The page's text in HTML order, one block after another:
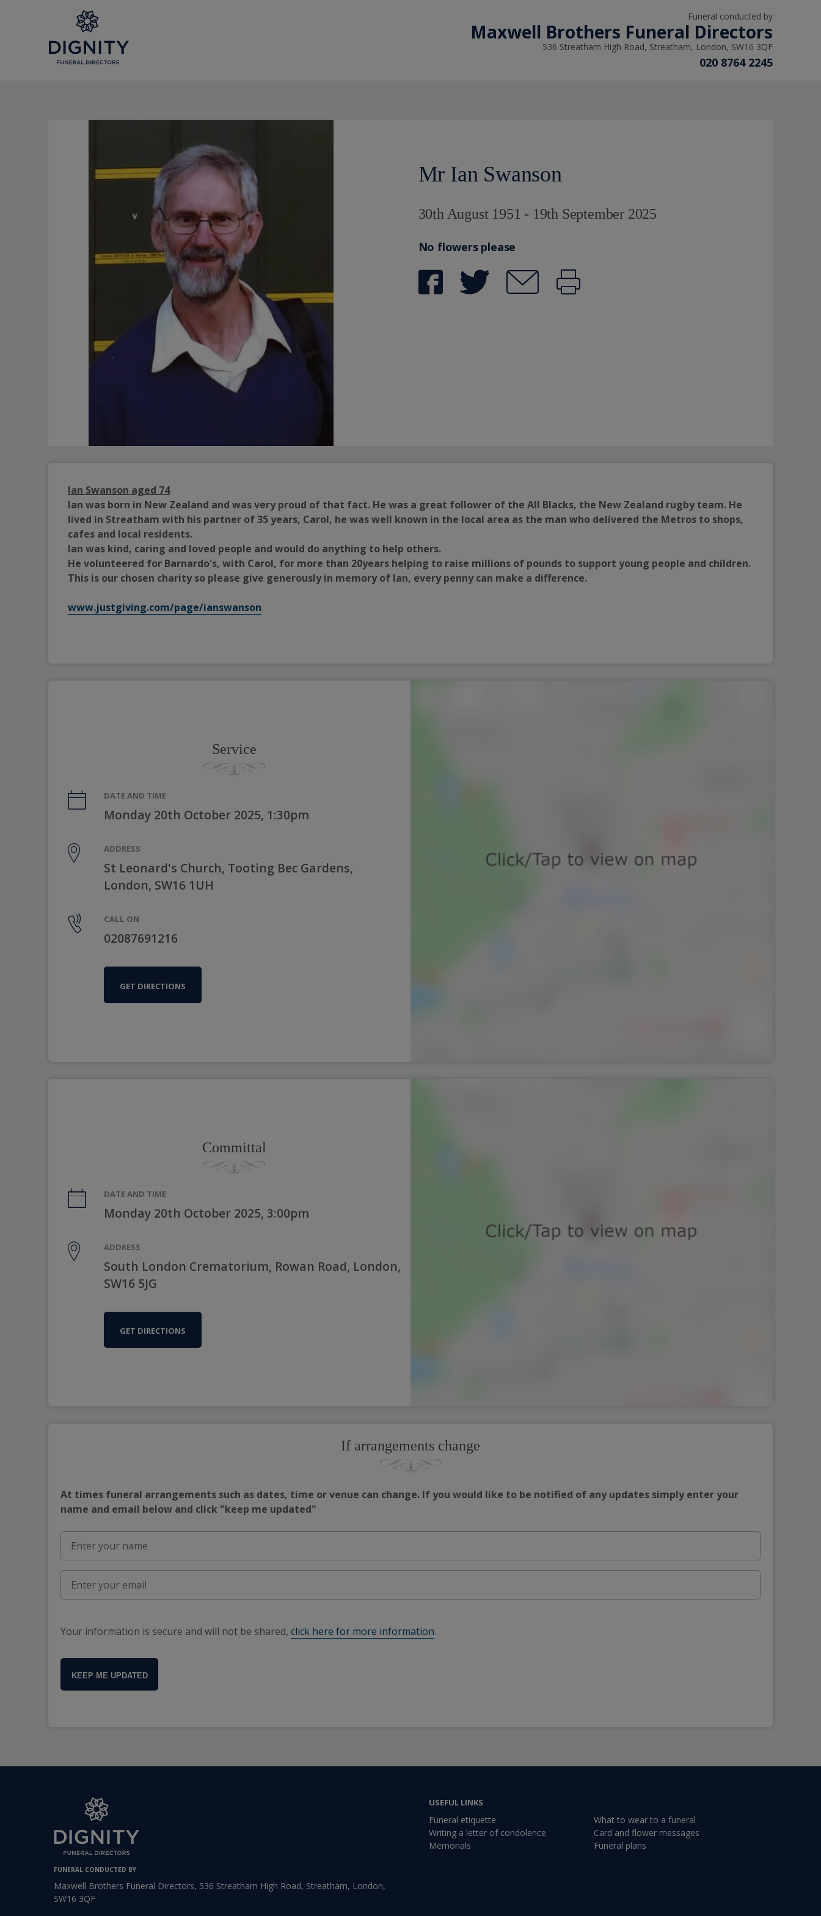
Funeral conducted by
Maxwell Brothers Funeral Directors
536 Streatham High Road, Streatham, London, SW16 3QF
020 8764 2245
Mr Ian Swanson
30th August 1951 - 19th September 2025
No flowers please
Ian Swanson aged 74
Ian was born in New Zealand and was very proud of that fact. He was a great follower of the All Blacks, the New Zealand rugby team. He
lived in Streatham with his partner of 35 years, Carol, he was well known in the local area as the man who delivered the Metros to shops,
cafes and local residents.
Ian was kind, caring and loved people and would do anything to help others.
He volunteered for Barnardo's, with Carol, for more than 20years helping to raise millions of pounds to support young people and children.
This is our chosen charity so please give generously in memory of Ian, every penny can make a difference.
www.justgiving.com/page/ianswanson
Service
DATE AND TIME
Monday 20th October 2025, 1:30pm
ADDRESS
St Leonard's Church, Tooting Bec Gardens,
London, SW16 1UH
CALL ON
02087691216
GET DIRECTIONS
Committal
DATE AND TIME
Monday 20th October 2025, 3:00pm
ADDRESS
South London Crematorium, Rowan Road, London,
SW16 5JG
GET DIRECTIONS
If arrangements change
At times funeral arrangements such as dates, time or venue can change. If you would like to be notified of any updates simply enter your
name and email below and click "keep me updated"
Your information is secure and will not be shared, click here for more information.
KEEP ME UPDATED
FUNERAL CONDUCTED BY
Maxwell Brothers Funeral Directors, 536 Streatham High Road, Streatham, London,
SW16 3QF
USEFUL LINKS
Funeral etiquette
What to wear to a funeral
Writing a letter of condolence
Card and flower messages
Memorials
Funeral plans